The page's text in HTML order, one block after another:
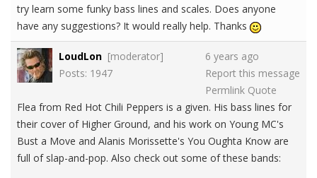
try learn some funky bass lines and scales. Does anyone
have any suggestions? It would really help. Thanks
LoudLon [moderator]
Posts: 1947
6 years ago
Report this message
Permlink Quote
Flea from Red Hot Chili Peppers is a given. His bass lines for
their cover of Higher Ground, and his work on Young MC's
Bust a Move and Alanis Morissette's You Oughta Know are
full of slap-and-pop. Also check out some of these bands: